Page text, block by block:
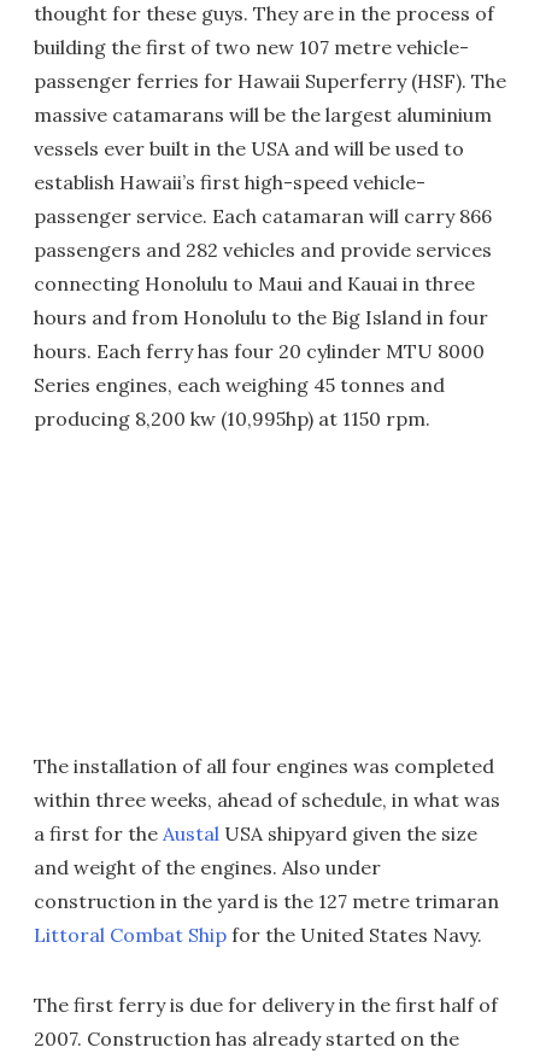
thought for these guys. They are in the process of
building the first of two new 107 metre vehicle-
passenger ferries for Hawaii Superferry (HSF). The
massive catamarans will be the largest aluminium
vessels ever built in the USA and will be used to
establish Hawaii’s first high-speed vehicle-
passenger service. Each catamaran will carry 866
passengers and 282 vehicles and provide services
connecting Honolulu to Maui and Kauai in three
hours and from Honolulu to the Big Island in four
hours. Each ferry has four 20 cylinder MTU 8000
Series engines, each weighing 45 tonnes and
producing 8,200 kw (10,995hp) at 1150 rpm.
The installation of all four engines was completed
within three weeks, ahead of schedule, in what was
a first for the Austal USA shipyard given the size
and weight of the engines. Also under
construction in the yard is the 127 metre trimaran
Littoral Combat Ship for the United States Navy.
The first ferry is due for delivery in the first half of
2007. Construction has already started on the